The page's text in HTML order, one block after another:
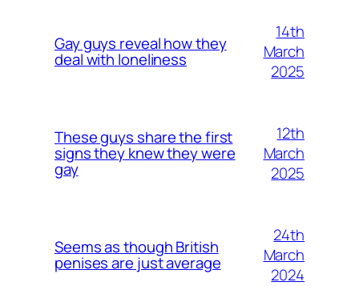
Gay guys reveal how they
deal with loneliness
14th
March
2025
These guys share the first
signs they knew they were
gay
12th
March
2025
Seems as though British
penises are just average
24th
March
2024